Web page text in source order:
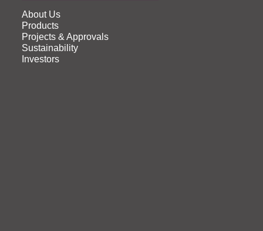
About Us
Products
Projects & Approvals
Sustainability
Investors